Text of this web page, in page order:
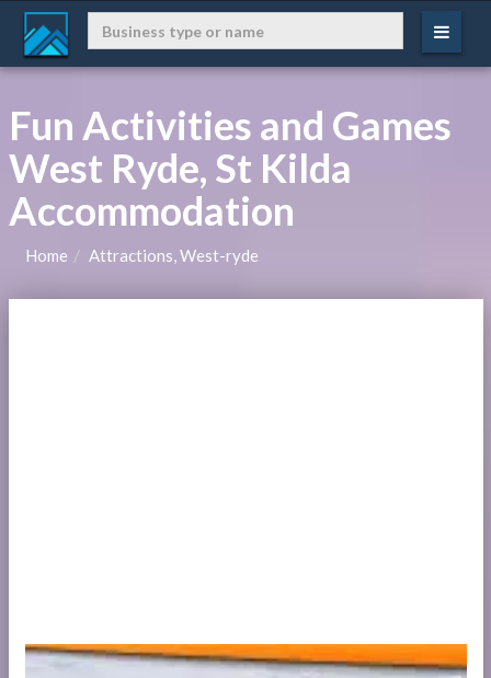
Fun Activities and Games
West Ryde, St Kilda
Accommodation
Home Attractions, West-ryde